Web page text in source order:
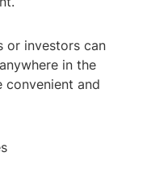
or investors can
in the
convenient and